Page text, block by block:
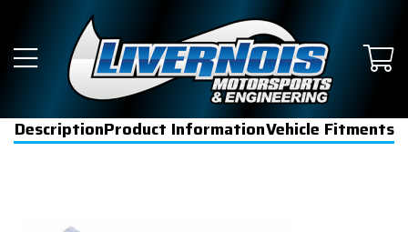
DescriptionProduct InformationVehicle Fitments